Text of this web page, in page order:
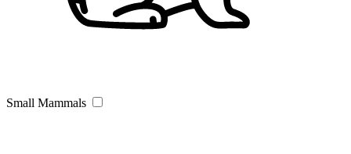
Small Mammals